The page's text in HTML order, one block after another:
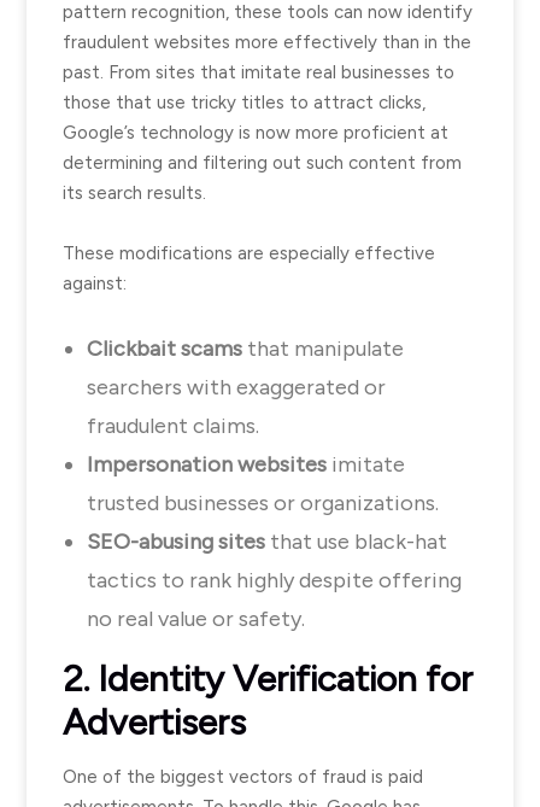
pattern recognition, these tools can now identify
fraudulent websites more effectively than in the
past. From sites that imitate real businesses to
those that use tricky titles to attract clicks,
Google’s technology is now more proficient at
determining and filtering out such content from
its search results.
These modifications are especially effective
against:
Clickbait scams that manipulate
searchers with exaggerated or
fraudulent claims.
Impersonation websites imitate
trusted businesses or organizations.
SEO-abusing sites that use black-hat
tactics to rank highly despite offering
no real value or safety.
2. Identity Verification for
Advertisers
One of the biggest vectors of fraud is paid